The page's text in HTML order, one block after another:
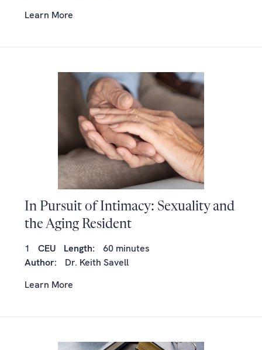
Learn More
In Pursuit of Intimacy: Sexuality and
the Aging Resident
1 CEU Length:
60 minutes
Author:
Dr. Keith Savell
Learn More